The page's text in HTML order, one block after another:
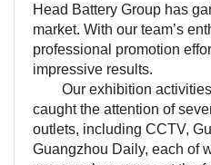
Head Battery Group has
market. With our team’s
professional promotion
impressive results.
Our exhibition
caught the attention of
outlets, including CCTV,
Guangzhou Daily, each of